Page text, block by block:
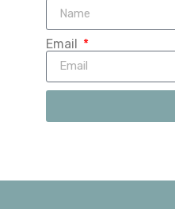
Email